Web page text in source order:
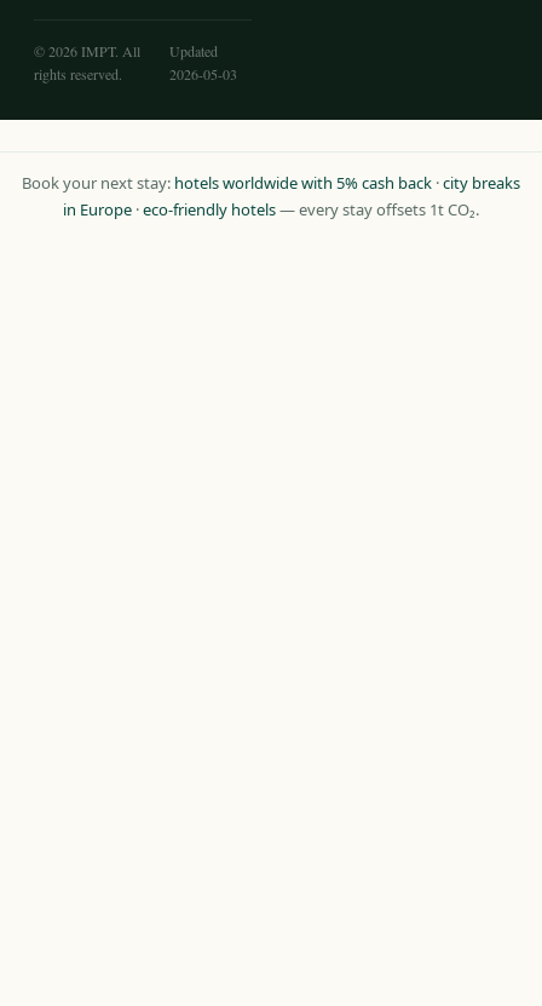
© 2026 IMPT. All
rights reserved.
Updated
2026-05-03
Book your next stay: hotels worldwide with 5% cash back ·city breaks
in Europe ·eco-friendly hotels— every stay offsets 1t CO₂.